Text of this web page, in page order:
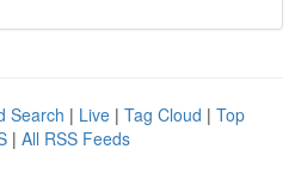
Search | Live | Tag Cloud | Top
| All RSS Feeds